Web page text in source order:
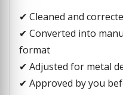
✔ Cleaned and
✔ Converted into
format
✔ Adjusted for metal
✔ Approved by you